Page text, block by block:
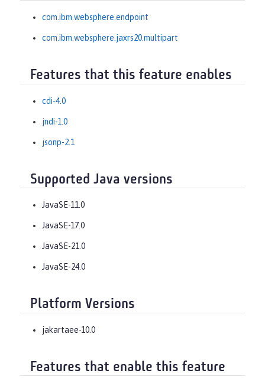
com.ibm.websphere.endpoint
com.ibm.websphere.jaxrs20.multipart
Features that this feature enables
cdi-4.0
jndi-1.0
jsonp-2.1
Supported Java versions
JavaSE-11.0
JavaSE-17.0
JavaSE-21.0
JavaSE-24.0
Platform Versions
jakartaee-10.0
Features that enable this feature